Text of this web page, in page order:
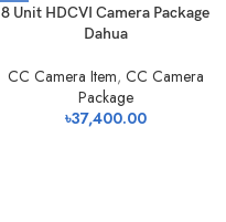
8 Unit HDCVI Camera Package
Dahua
CC Camera Item, CC Camera
Package
৳37,400.00